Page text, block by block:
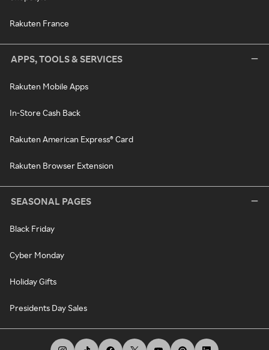
Rakuten France
APPS, TOOLS & SERVICES
Rakuten Mobile Apps
In-Store Cash Back
Rakuten American Express® Card
Rakuten Browser Extension
SEASONAL PAGES
Black Friday
Cyber Monday
Holiday Gifts
Presidents Day Sales